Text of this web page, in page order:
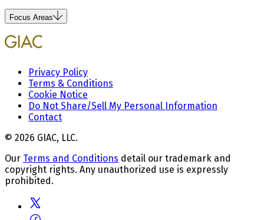
Focus Areas
Privacy Policy
Terms & Conditions
Cookie Notice
Do Not Share/Sell My Personal Information
Contact
© 2026 GIAC, LLC.
Our Terms and Conditions detail our trademark and
copyright rights. Any unauthorized use is expressly
prohibited.